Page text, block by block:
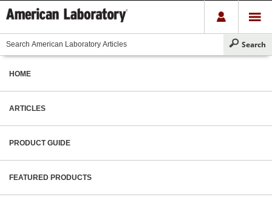
HOME
ARTICLES
PRODUCT GUIDE
FEATURED PRODUCTS